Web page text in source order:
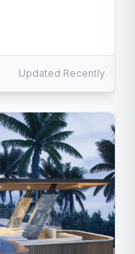
Updated Recently